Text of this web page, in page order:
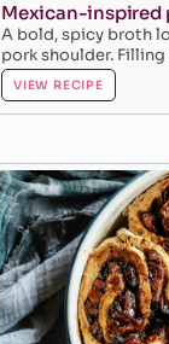
Mexican-inspired
A bold, spicy broth
pork shoulder. Filling
VIEW RECIPE